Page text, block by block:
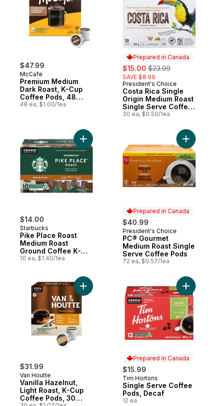
$47.99
McCafe
Premium Medium
Dark Roast, K-Cup
Coffee Pods, 48
Count
48 ea, $1.00/1ea
Prepared in Canada
sale:
$15.00 , formerly:
$23.99
SAVE $8.99
Prepared in Canada
President's Choice
Costa Rica Single
Origin Medium Roast
Single Serve Coffee
Pods
30 ea, $0.50/1ea
$14.00
Starbucks
Pike Place Roast
Medium Roast
Ground Coffee K-
Cup Pods
10 ea, $1.40/1ea
Add Pike Place Roast Medium Roast
Prepared in Canada
$40.99
Prepared in Canada
President's Choice
PC® Gourmet
Medium Roast Single
Serve Coffee Pods
72 ea, $0.57/1ea
Add PC®
$31.99
Van Houtte
Vanilla Hazelnut,
Light Roast, K-Cup
Coffee Pods, 30
Add Vanilla Hazelnut, Light Roast, K-Cup
Prepared in Canada
$15.99
Prepared in Canada
Tim Hortons
Single Serve Coffee
Pods, Decaf
12 ea
Add